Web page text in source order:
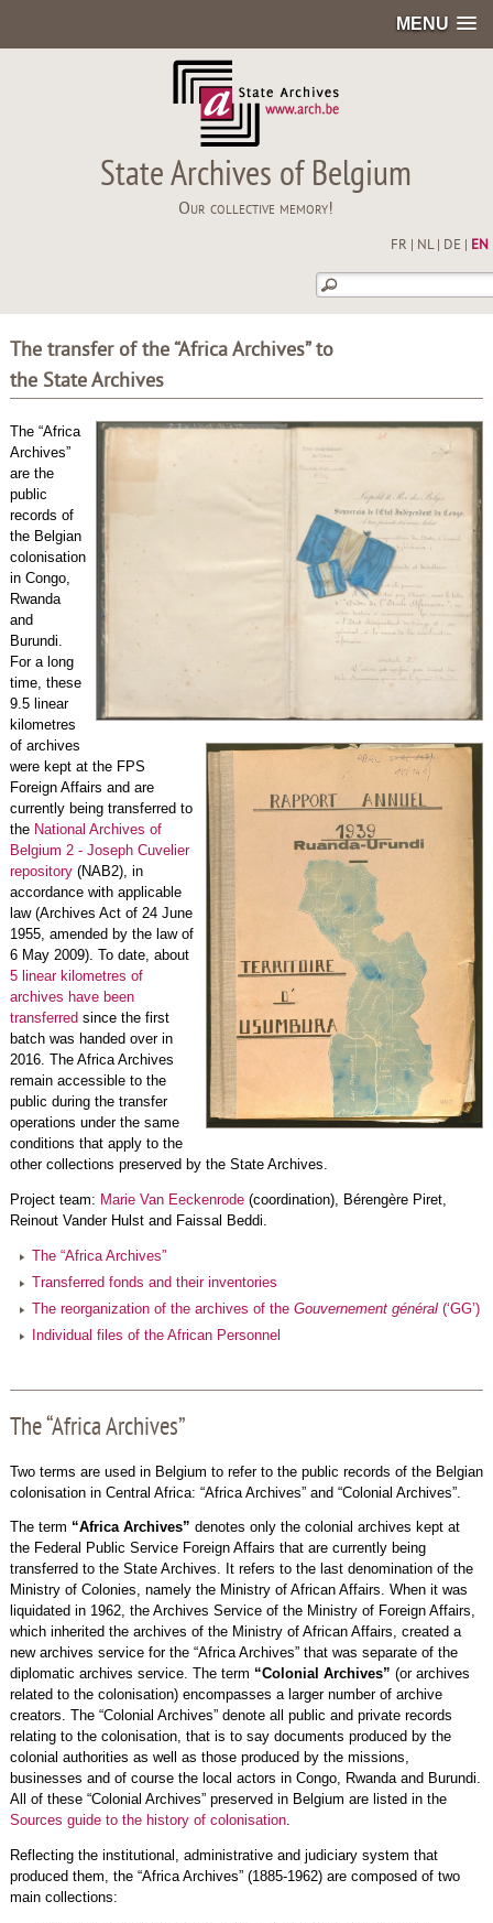
MENU
State Archives of Belgium
Our collective memory!
FR NL| DE EN
The transfer of the “Africa Archives” to
the State Archives
The “Africa
Archives”
are the
public
records of
the Belgian
colonisation
in Congo,
Rwanda
and
Burundi.
For a long
time, these
9.5 linear
kilometres
of archives
were kept at the FPS
Foreign Affairs and are
currently being transferred to
the National Archives of
Belgium 2 - Joseph Cuvelier
repository(NAB2), in
accordance with applicable
law (Archives Act of 24 June
1955, amended by the law of
6 May 2009). To date, about
5 linear kilometres of
archives have been
transferred since the first
batch was handed over in
2016. The Africa Archives
remain accessible to the
public during the transfer
operations under the same
conditions that apply to the
other collections preserved by the State Archives.
Project team: Marie Van Eeckenrode(coordination), Bérengère Piret,
Reinout Vander Hulst and Faissal Beddi.
The “Africa Archives”
Transferred fonds and their inventories
The reorganization of the archives of the Gouvernement général(‘GG’)
Individual files of the African Personnel
The “Africa Archives”
Two terms are used in Belgium to refer to the public records of the Belgian
colonisation in Central Africa: “Africa Archives” and “Colonial Archives”.
The term “Africa Archives” denotes only the colonial archives kept at
the Federal Public Service Foreign Affairs that are currently being
transferred to the State Archives. It refers to the last denomination of the
Ministry of Colonies, namely the Ministry of African Affairs. When it was
liquidated in 1962, the Archives Service of the Ministry of Foreign Affairs,
which inherited the archives of the Ministry of African Affairs, created a
new archives service for the “Africa Archives” that was separate of the
diplomatic archives service. The term “Colonial Archives” (or archives
related to the colonisation) encompasses a larger number of archive
creators. The “Colonial Archives” denote all public and private records
relating to the colonisation, that is to say documents produced by the
colonial authorities as well as those produced by the missions,
businesses and of course the local actors in Congo, Rwanda and Burundi.
All of these “Colonial Archives” preserved in Belgium are listed in the
Sources guide to the history of colonisation.
Reflecting the institutional, administrative and judiciary system that
produced them, the “Africa Archives” (1885-1962) are composed of two
main collections: